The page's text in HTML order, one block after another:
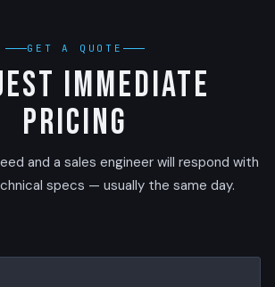
GET A QUOTE
Immediate
Pricing
and a sales engineer will respond with
specs — usually the same day.